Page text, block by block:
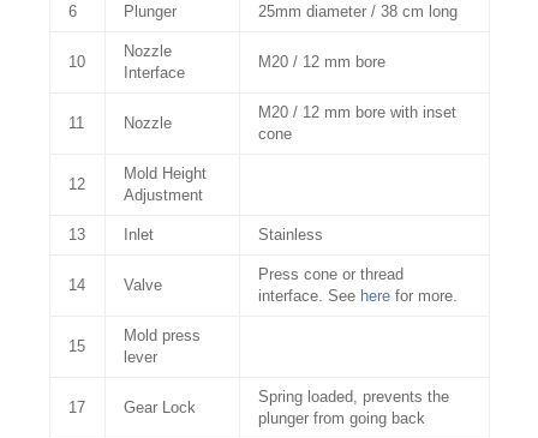
6 Plunger 25mm diameter / 38 cm long
10
Nozzle
Interface
M20 / 12 mm bore
11 Nozzle
M20 / 12 mm bore with inset
cone
12
Mold Height
Adjustment
13 Inlet Stainless
14 Valve
Press cone or thread
interface. See here for more.
15
Mold press
lever
17 Gear Lock
Spring loaded, prevents the
plunger from going back